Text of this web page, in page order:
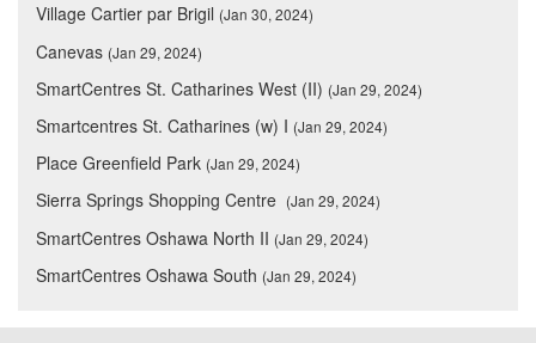
Village Cartier par Brigil (Jan 30, 2024)
Canevas (Jan 29, 2024)
SmartCentres St. Catharines West (II) (Jan 29, 2024)
Smartcentres St. Catharines (w) I (Jan 29, 2024)
Place Greenfield Park (Jan 29, 2024)
Sierra Springs Shopping Centre (Jan 29, 2024)
SmartCentres Oshawa North II (Jan 29, 2024)
SmartCentres Oshawa South (Jan 29, 2024)